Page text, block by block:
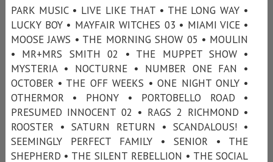
PARK MUSIC • LIVE LIKE THAT • THE LONG WAY •
LUCKY BOY • MAYFAIR WITCHES 03 • MIAMI VICE •
MOOSE JAWS • THE MORNING SHOW 05 • MOULIN
• MR+MRS SMITH 02 • THE MUPPET SHOW •
MYSTERIA • NOCTURNE • NUMBER ONE FAN •
OCTOBER • THE OFF WEEKS • ONE NIGHT ONLY •
OTHERMOR • PHONY • PORTOBELLO ROAD •
PRESUMED INNOCENT 02 • RAGS 2 RICHMOND •
ROOSTER • SATURN RETURN • SCANDALOUS! •
SEEMINGLY PERFECT FAMILY • SENIOR • THE
SHEPHERD • THE SILENT REBELLION • THE SOCIAL